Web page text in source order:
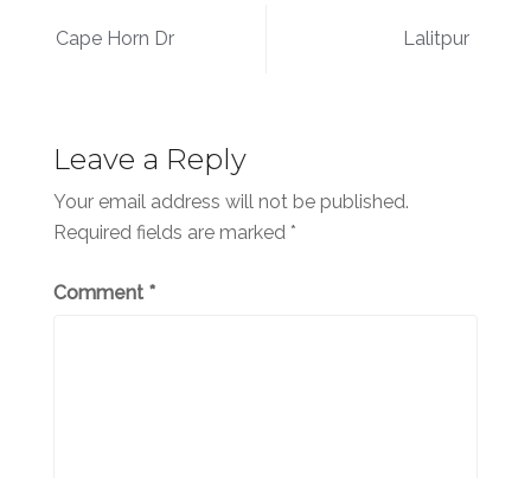
Post
navigation
Cape Horn Dr Lalitpur
Leave a Reply
Your email address will not be published.
Required fields are marked *
Comment *